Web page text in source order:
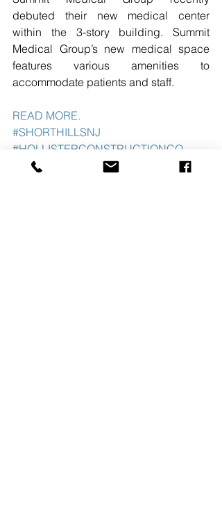
debuted their new medical center
within the 3-story building. Summit
Medical Group’s new medical space
features various amenities to
accommodate patients and staff.
READ MORE.
#SHORTHILLSNJ
#HOLLISTERCONSTRUCTIONCO
#THEBLAUBERGCO